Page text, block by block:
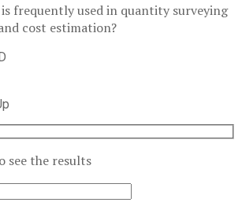
frequently used in quantity surveying
cost estimation?
see the results